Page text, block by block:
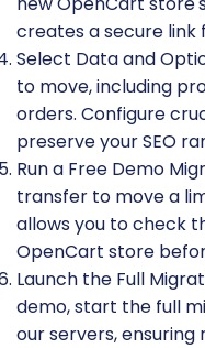
creates a secure
Select Data and
to move, including
orders. Configure
preserve your SEO
Run a Free Demo
transfer to move a
allows you to check
OpenCart store
Launch the Full
demo, start the full
our servers, ensuring